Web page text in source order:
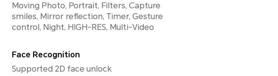
Moving Photo, Portrait, Filters, Capture
smiles, Mirror reflection, Timer, Gesture
control, Night, HIGH-RES, Multi-Video
Face Recognition
Supported 2D face unlock